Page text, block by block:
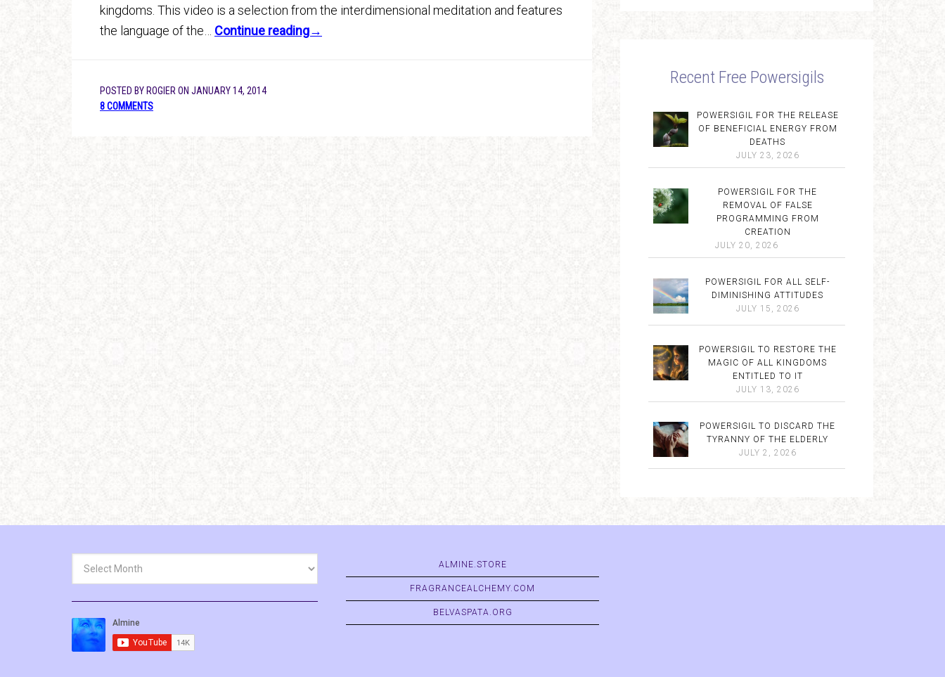
kingdoms. This video is a selection from the interdimensional meditation and features
the language of the… Continue reading→
POSTED BY ROGIER ON JANUARY 14, 2014
8 COMMENTS
Recent Free Powersigils
POWERSIGIL FOR THE RELEASE
OF BENEFICIAL ENERGY FROM
DEATHS
JULY 23, 2026
POWERSIGIL FOR THE
REMOVAL OF FALSE
PROGRAMMING FROM
CREATION
JULY 20, 2026
POWERSIGIL FOR ALL SELF-
DIMINISHING ATTITUDES
JULY 15, 2026
POWERSIGIL TO RESTORE THE
MAGIC OF ALL KINGDOMS
ENTITLED TO IT
JULY 13, 2026
POWERSIGIL TO DISCARD THE
TYRANNY OF THE ELDERLY
JULY 2, 2026
ALMINE.STORE
FRAGRANCEALCHEMY.COM
BELVASPATA.ORG